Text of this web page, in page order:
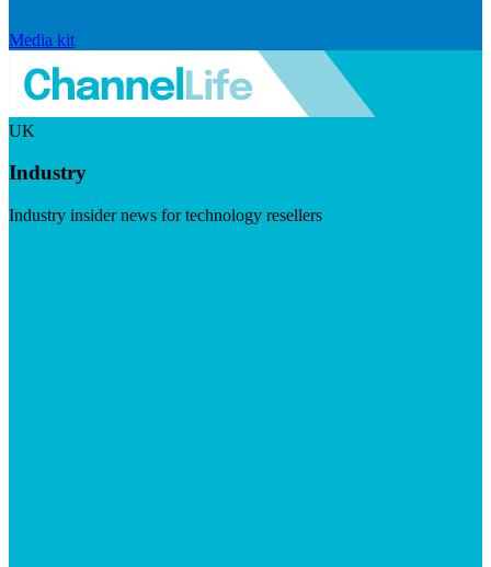
Media kit
UK
Industry
Industry insider news for technology resellers